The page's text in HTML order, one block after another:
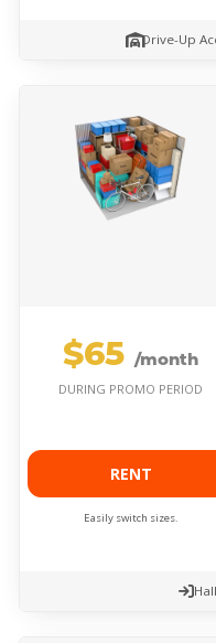
Drive-Up
$65 /month
DURING PROMO PERIOD
RENT
Easily switch sizes.